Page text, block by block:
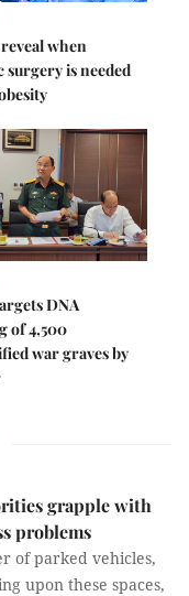
when
is needed
DNA
of 4,500
war graves by
grapple with
problems
of parked vehicles,
upon these spaces,